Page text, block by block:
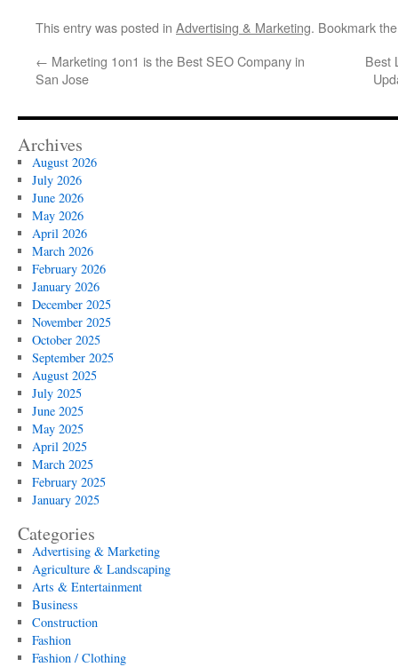
This entry was posted in Advertising & Marketing. Bookmark
← Marketing 1on1 is the Best SEO Company in
San Jose
Best
Archives
August 2026
July 2026
June 2026
May 2026
April 2026
March 2026
February 2026
January 2026
December 2025
November 2025
October 2025
September 2025
August 2025
July 2025
June 2025
May 2025
April 2025
March 2025
February 2025
January 2025
Categories
Advertising & Marketing
Agriculture & Landscaping
Arts & Entertainment
Business
Construction
Fashion
Fashion / Clothing